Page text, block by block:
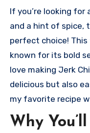
If you’re looking for a dish that’s packed with flavor
and a hint of spice,
perfect choice!
known for its bold
love making Jerk
delicious but also
my favorite recipe
Why